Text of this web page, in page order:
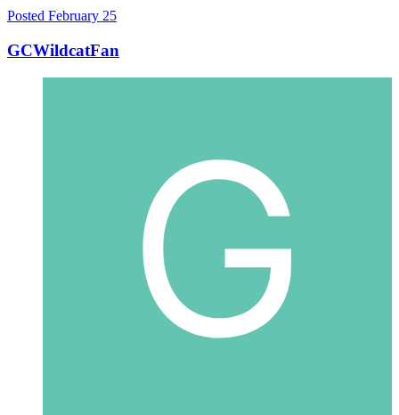
Posted February 25
GCWildcatFan